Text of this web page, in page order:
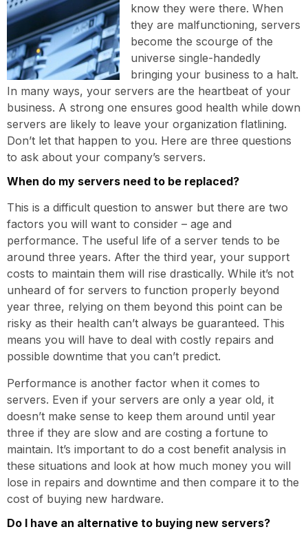
know they were there. When
they are malfunctioning, servers
become the scourge of the
universe single-handedly
bringing your business to a halt.
In many ways, your servers are the heartbeat of your
business. A strong one ensures good health while down
servers are likely to leave your organization flatlining.
Don’t let that happen to you. Here are three questions
to ask about your company’s servers.
When do my servers need to be replaced?
This is a difficult question to answer but there are two
factors you will want to consider – age and
performance. The useful life of a server tends to be
around three years. After the third year, your support
costs to maintain them will rise drastically. While it’s not
unheard of for servers to function properly beyond
year three, relying on them beyond this point can be
risky as their health can’t always be guaranteed. This
means you will have to deal with costly repairs and
possible downtime that you can’t predict.
Performance is another factor when it comes to
servers. Even if your servers are only a year old, it
doesn’t make sense to keep them around until year
three if they are slow and are costing a fortune to
maintain. It’s important to do a cost benefit analysis in
these situations and look at how much money you will
lose in repairs and downtime and then compare it to the
cost of buying new hardware.
Do I have an alternative to buying new servers?